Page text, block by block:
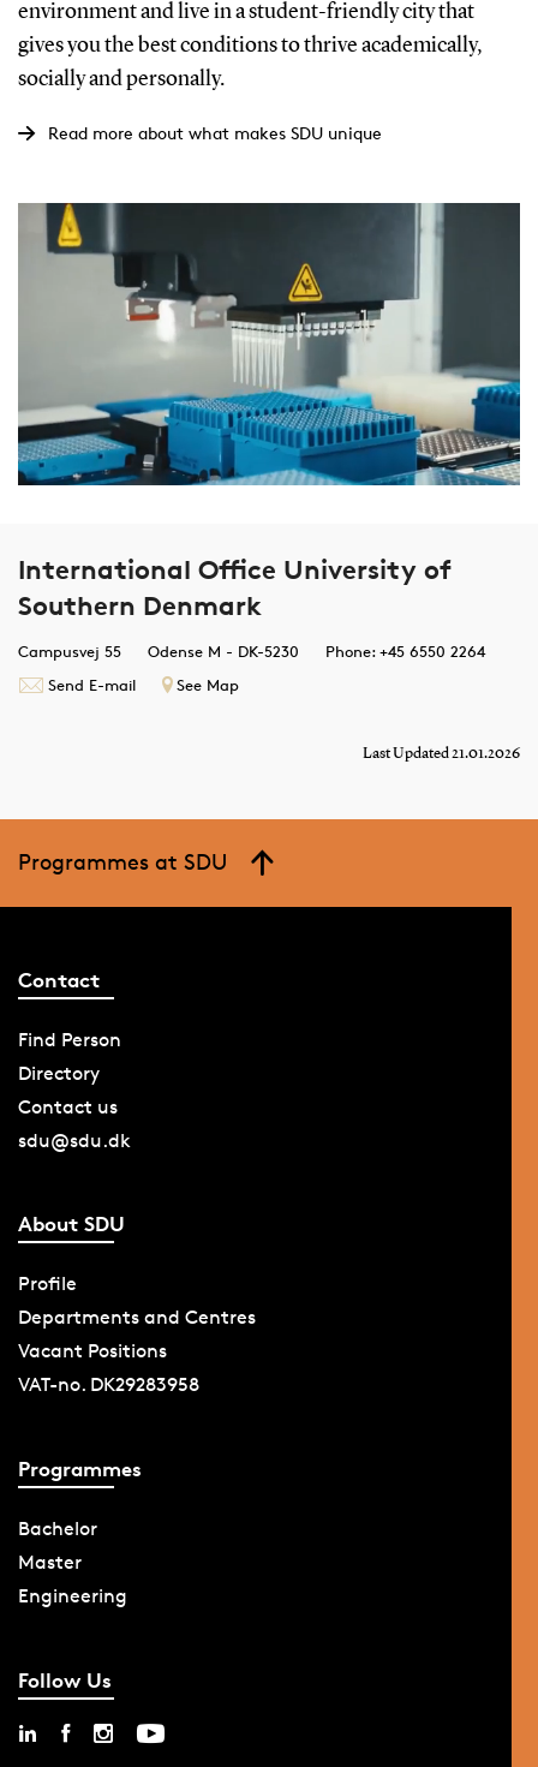
environment and live in a student-friendly city that
gives you the best conditions to thrive academically,
socially and personally.
Read more about what makes SDU unique
International Office University of
Southern Denmark
Campusvej 55 Odense M - DK-5230
Phone: +45 6550 2264
Send E-mail
See Map
Last Updated 21.01.2026
Programmes at SDU
Contact
Find Person
Directory
Contact us
sdu@sdu.dk
About SDU
Profile
Departments and Centres
Vacant Positions
VAT-no. DK29283958
Programmes
Bachelor
Master
Engineering
Follow Us